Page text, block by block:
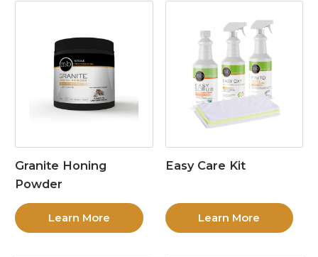
Granite Honing
Powder
Learn More
Easy Care Kit
Learn More